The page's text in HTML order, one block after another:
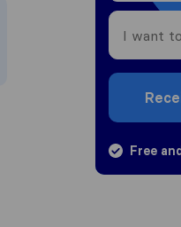
Free